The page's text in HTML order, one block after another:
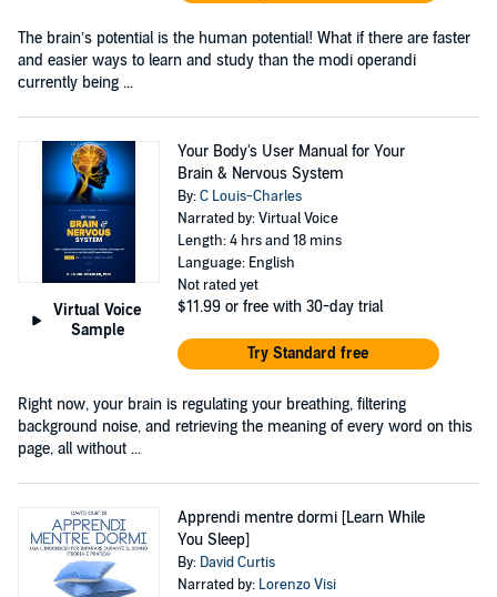
The brain’s potential is the human potential! What if there are faster
and easier ways to learn and study than the modi operandi
currently being ...
Virtual Voice
Sample
Your Body's User Manual for Your
Brain & Nervous System
By:C Louis-Charles
Narrated by: Virtual Voice
Length: 4 hrs and 18 mins
Language: English
Not rated yet
$11.99 or free with 30-day trial
Try Standard free
Right now, your brain is regulating your breathing, filtering
background noise, and retrieving the meaning of every word on this
page, all without ...
Apprendi mentre dormi [Learn While
You Sleep]
By: David Curtis
Narrated by: Lorenzo Visi